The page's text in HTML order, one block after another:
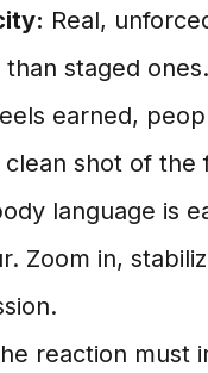
Real,
than staged
earned,
clean shot of the
language is
Zoom in,
reaction must